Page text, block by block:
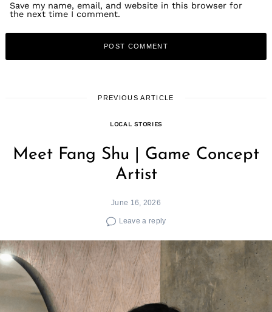
Save my name, email, and website in this browser for
the next time I comment.
PREVIOUS ARTICLE
LOCAL STORIES
Meet Fang Shu | Game Concept
Artist
June 16, 2026
Leave a reply